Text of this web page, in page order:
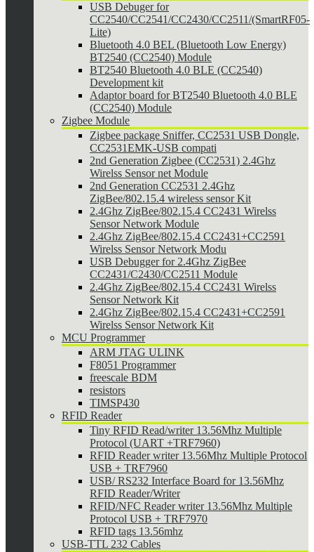
USB Debuger for
CC2540/CC2541/CC2430/CC2511/(SmartRF05-
Lite)
Bluetooth 4.0 BEL (Bluetooth Low Energy)
BT2540 (CC2540) Module
BT2540 Bluetooth 4.0 BLE (CC2540)
Development kit
Adaptor board for BT2540 Bluetooth 4.0 BLE
(CC2540) Module
Zigbee Module
Zigbee package Sniffer, CC2531 USB Dongle,
CC2531EMK-USB compati
2nd Generation Zigbee (CC2531) 2.4Ghz
Wirelss Sensor net Module
2nd Generation CC2531 2.4Ghz
ZigBee/802.15.4 wireless sensor Kit
2.4Ghz ZigBee/802.15.4 CC2431 Wirelss
Sensor Network Module
2.4Ghz ZigBee/802.15.4 CC2431+CC2591
Wirelss Sensor Network Modu
USB Debugger for 2.4Ghz ZigBee
CC2431/C2430/CC2511 Module
2.4Ghz ZigBee/802.15.4 CC2431 Wirelss
Sensor Network Kit
2.4Ghz ZigBee/802.15.4 CC2431+CC2591
Wirelss Sensor Network Kit
MCU Programmer
ARM JTAG ULINK
F8051 Programmer
freescale BDM
resistors
TIMSP430
RFID Reader
Tiny RFID Read/writer 13.56Mhz Multiple
Protocol (UART +TRF7960)
RFID Reader writer 13.56Mhz Multiple Protocol
USB + TRF7960
USB/ RS232 Interface Board for 13.56Mhz
RFID Reader/Writer
RFID/NFC Reader writer 13.56Mhz Multiple
Protocol USB + TRF7970
RFID tags 13.56mhz
USB-TTL 232 Cables